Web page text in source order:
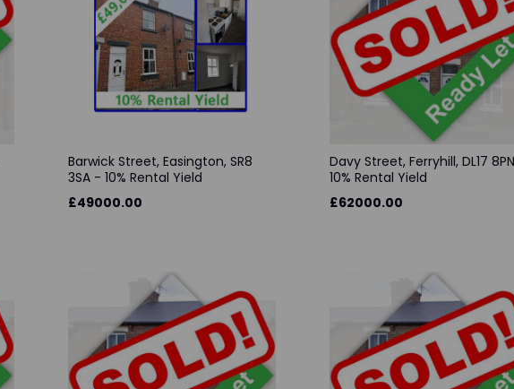
Barwick Street, Easington, SR8
3SA - 10% Rental Yield
£49000.00
Davy Street, Ferryhill, DL17
10% Rental Yield
£62000.00